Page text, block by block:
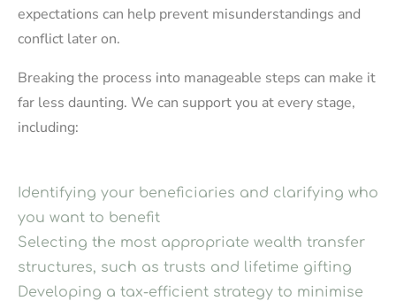
expectations can help prevent misunderstandings and
conflict later on.
Breaking the process into manageable steps can make it
far less daunting. We can support you at every stage,
including:
Identifying your beneficiaries and clarifying who
you want to benefit
Selecting the most appropriate wealth transfer
structures, such as trusts and lifetime gifting
Developing a tax-efficient strategy to minimise